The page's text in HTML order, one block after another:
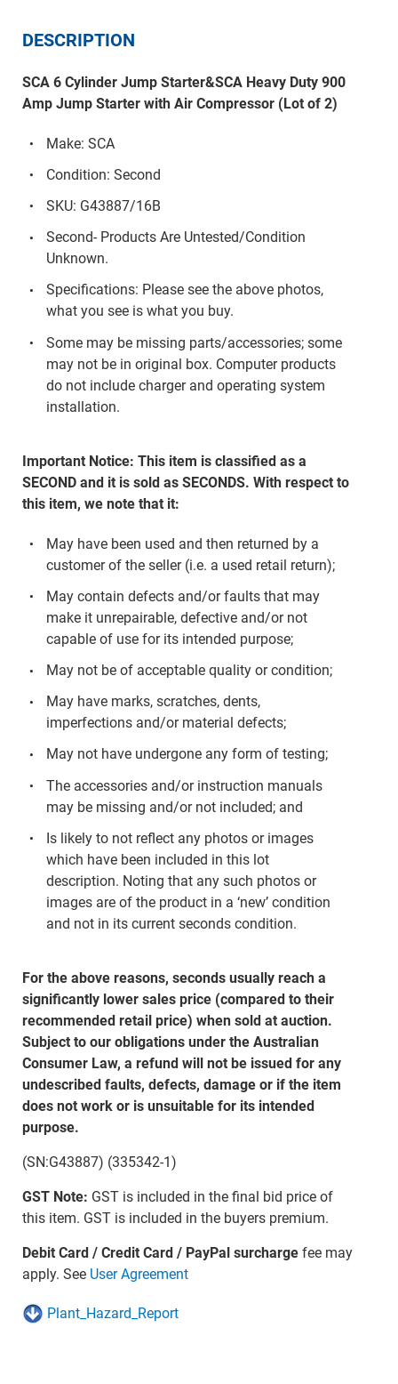
DESCRIPTION
SCA 6 Cylinder Jump Starter&SCA Heavy Duty 900
Amp Jump Starter with Air Compressor (Lot of 2)
Make: SCA
Condition: Second
SKU: G43887/16B
Second- Products Are Untested/Condition
Unknown.
Specifications: Please see the above photos,
what you see is what you buy.
Some may be missing parts/accessories; some
may not be in original box. Computer products
do not include charger and operating system
installation.
Important Notice: This item is classified as a
SECOND and it is sold as SECONDS. With respect to
this item, we note that it:
May have been used and then returned by a
customer of the seller (i.e. a used retail return);
May contain defects and/or faults that may
make it unrepairable, defective and/or not
capable of use for its intended purpose;
May not be of acceptable quality or condition;
May have marks, scratches, dents,
imperfections and/or material defects;
May not have undergone any form of testing;
The accessories and/or instruction manuals
may be missing and/or not included; and
Is likely to not reflect any photos or images
which have been included in this lot
description. Noting that any such photos or
images are of the product in a ‘new’ condition
and not in its current seconds condition.
For the above reasons, seconds usually reach a
significantly lower sales price (compared to their
recommended retail price) when sold at auction.
Subject to our obligations under the Australian
Consumer Law, a refund will not be issued for any
undescribed faults, defects, damage or if the item
does not work or is unsuitable for its intended
purpose.
(SN:G43887) (335342-1)
GST Note: GST is included in the final bid price of
this item. GST is included in the buyers premium.
Debit Card / Credit Card / PayPal surchargefee may
apply. See User Agreement
Plant_Hazard_Report